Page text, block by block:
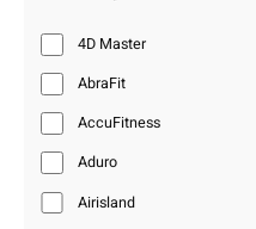
4D Master
AbraFit
AccuFitness
Aduro
Airisland